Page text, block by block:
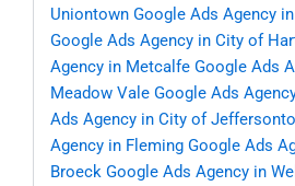
Uniontown Google Ads Agency
Google Ads Agency in City of
Agency in Metcalfe Google Ads
Meadow Vale Google Ads
Ads Agency in City of
Agency in Fleming Google Ads
Broeck Google Ads Agency in